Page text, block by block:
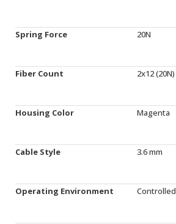
Spring Force 20N
Fiber Count 2x12 (20N)
Housing Color Magenta
Cable Style 3.6 mm
Operating Environment Controlled